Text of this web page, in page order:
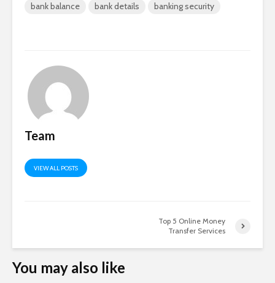
bank balance bank details banking security
Team
VIEW ALL POSTS
Top 5 Online Money
Transfer Services
You may also like